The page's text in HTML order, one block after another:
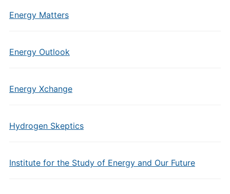
Energy Matters
Energy Outlook
Energy Xchange
Hydrogen Skeptics
Institute for the Study of Energy and Our Future